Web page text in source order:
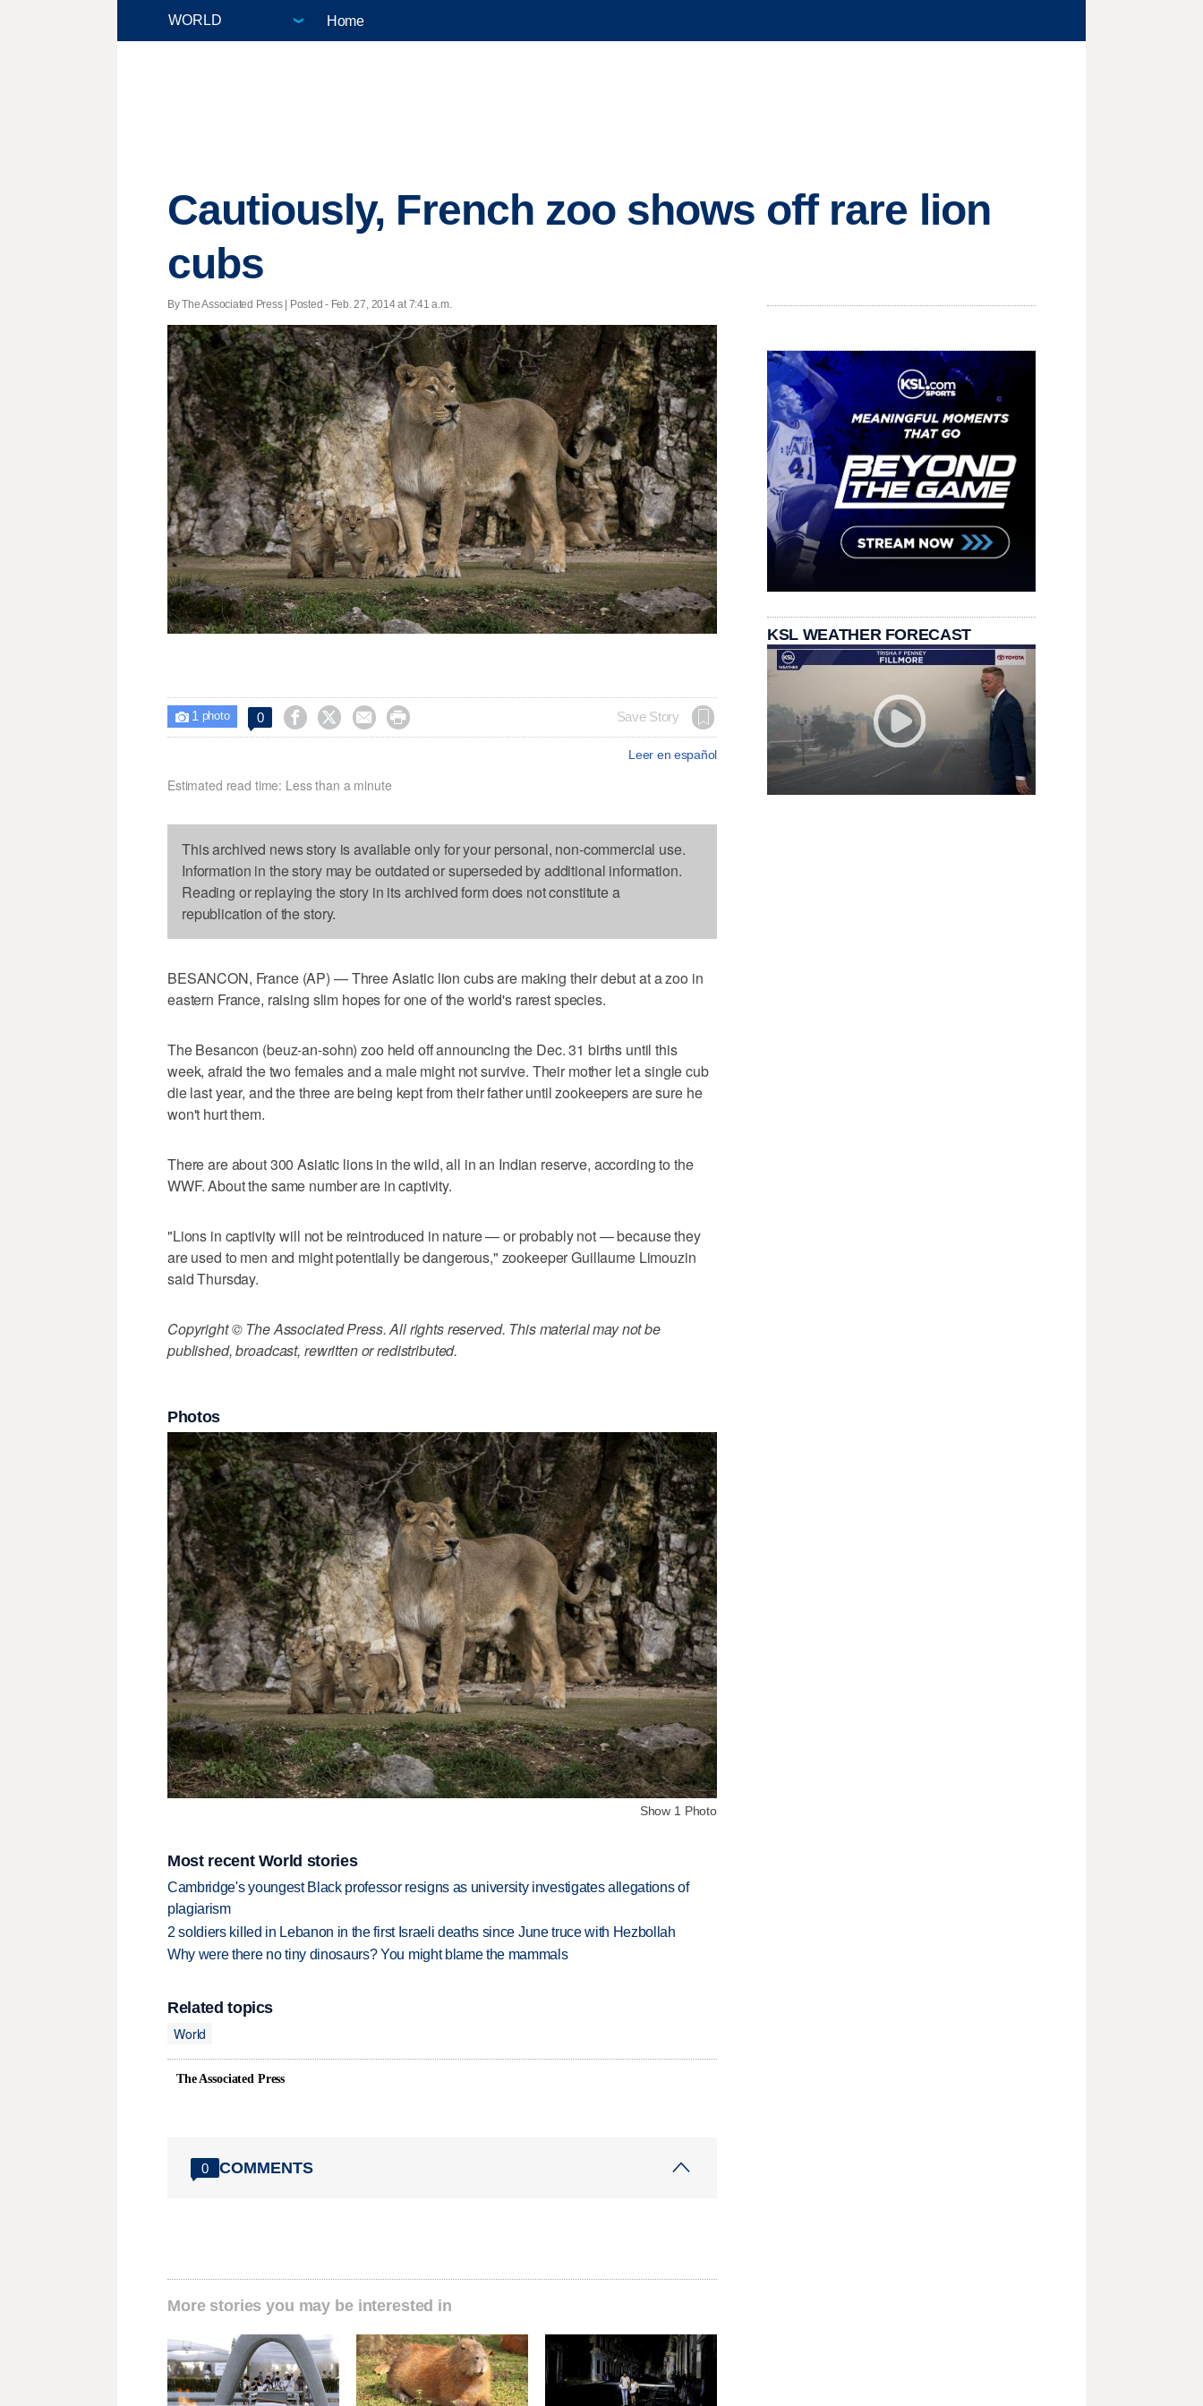
Home
Cautiously, French zoo shows off rare lion
cubs
By The Associated Press | Posted - Feb. 27, 2014 at 7:41 a.m.
 1 photo 0     Save Story
Leer en español
Estimated read time: Less than a minute
This archived news story is available only for your personal, non-commercial use.
Information in the story may be outdated or superseded by additional information.
Reading or replaying the story in its archived form does not constitute a
republication of the story.
BESANCON, France (AP) — Three Asiatic lion cubs are making their debut at a zoo in
eastern France, raising slim hopes for one of the world's rarest species.
The Besancon (beuz-an-sohn) zoo held off announcing the Dec. 31 births until this
week, afraid the two females and a male might not survive. Their mother let a single cub
die last year, and the three are being kept from their father until zookeepers are sure he
won't hurt them.
There are about 300 Asiatic lions in the wild, all in an Indian reserve, according to the
WWF. About the same number are in captivity.
"Lions in captivity will not be reintroduced in nature — or probably not — because they
are used to men and might potentially be dangerous," zookeeper Guillaume Limouzin
said Thursday.
Copyright © The Associated Press. All rights reserved. This material may not be
published, broadcast, rewritten or redistributed.
Photos
Show 1 Photo
Most recent World stories
Cambridge's youngest Black professor resigns as university investigates allegations of
plagiarism
2 soldiers killed in Lebanon in the first Israeli deaths since June truce with Hezbollah
Why were there no tiny dinosaurs? You might blame the mammals
Related topics
World
The Associated Press
0 COMMENTS
More stories you may be interested in
KSL WEATHER FORECAST